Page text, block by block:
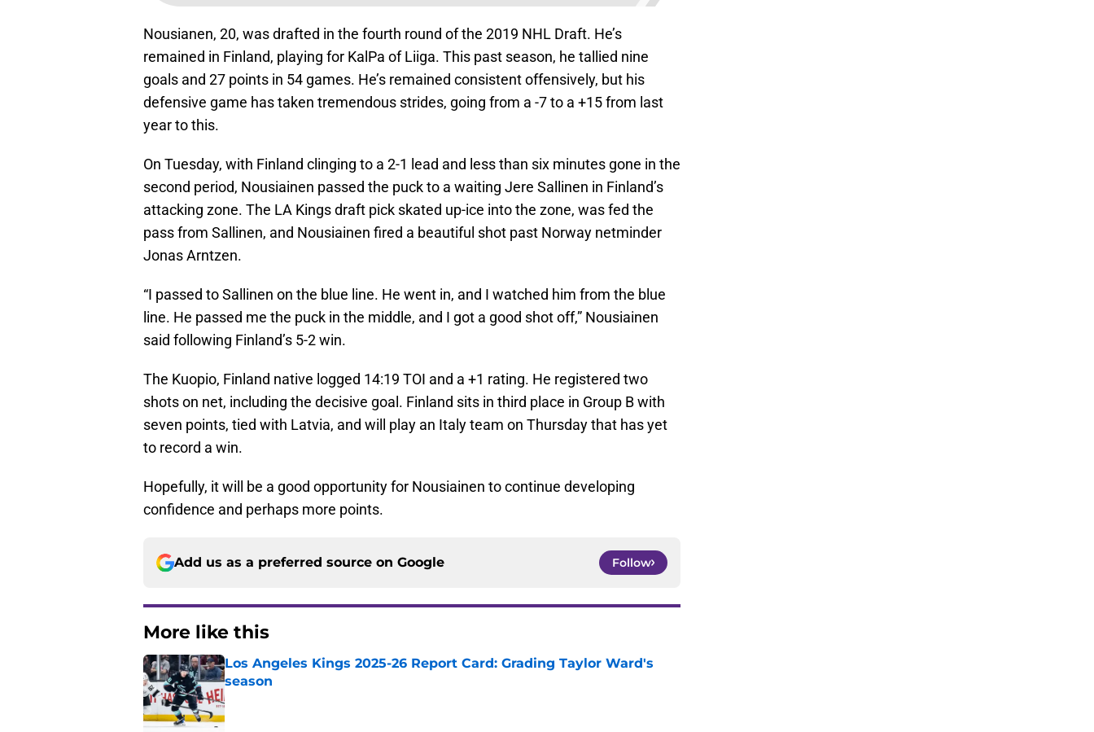
Nousianen, 20, was drafted in the fourth round of the 2019 NHL Draft. He’s
remained in Finland, playing for KalPa of Liiga. This past season, he tallied nine
goals and 27 points in 54 games. He’s remained consistent offensively, but his
defensive game has taken tremendous strides, going from a -7 to a +15 from last
year to this.
On Tuesday, with Finland clinging to a 2-1 lead and less than six minutes gone in the
second period, Nousiainen passed the puck to a waiting Jere Sallinen in Finland’s
attacking zone. The LA Kings draft pick skated up-ice into the zone, was fed the
pass from Sallinen, and Nousiainen fired a beautiful shot past Norway netminder
Jonas Arntzen.
“I passed to Sallinen on the blue line. He went in, and I watched him from the blue
line. He passed me the puck in the middle, and I got a good shot off,” Nousiainen
said following Finland’s 5-2 win.
The Kuopio, Finland native logged 14:19 TOI and a +1 rating. He registered two
shots on net, including the decisive goal. Finland sits in third place in Group B with
seven points, tied with Latvia, and will play an Italy team on Thursday that has yet
to record a win.
Hopefully, it will be a good opportunity for Nousiainen to continue developing
confidence and perhaps more points.
Add us as a preferred source on Google Follow
More like this
Los Angeles Kings 2025-26 Report Card: Grading Taylor Ward's
season
Published by on Invalid Date